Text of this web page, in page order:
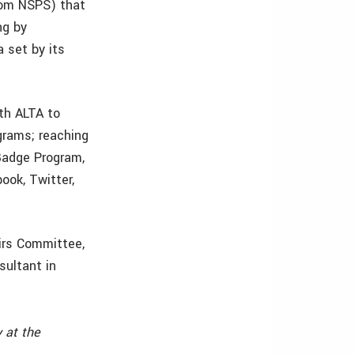
NSPS) that
by
set by its
ALTA to
reaching
Program,
Twitter,
Committee,
in
at the